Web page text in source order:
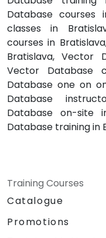
Database courses
classes in
courses in
Bratislava, Vector
Vector Database
Database one on
Database
Database on-site
Database training in
Training Courses
Catalogue
Promotions